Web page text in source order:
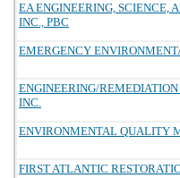
EA ENGINEERING, SCIENCE,
INC., PBC
EMERGENCY
ENGINEERING/REMEDIATION
INC.
ENVIRONMENTAL QUALITY
FIRST ATLANTIC